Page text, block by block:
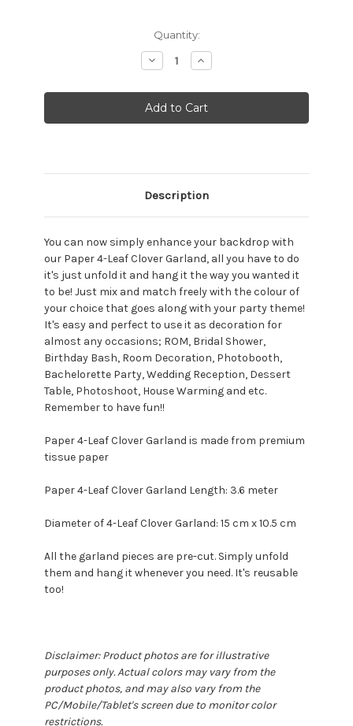
Quantity:
Decrease
Quantity:
Increase
Quantity:
Description
You can now simply enhance your backdrop with
our Paper 4-Leaf Clover Garland, all you have to do
it's just unfold it and hang it the way you wanted it
to be! Just mix and match freely with the colour of
your choice that goes along with your party theme!
It's easy and perfect to use it as decoration for
almost any occasions; ROM, Bridal Shower,
Birthday Bash, Room Decoration, Photobooth,
Bachelorette Party, Wedding Reception, Dessert
Table, Photoshoot, House Warming and etc.
Remember to have fun!!
Paper 4-Leaf Clover Garland is made from premium
tissue paper
Paper 4-Leaf Clover Garland Length: 3.6 meter
Diameter of 4-Leaf Clover Garland: 15 cm x 10.5 cm
All the garland pieces are pre-cut. Simply unfold
them and hang it whenever you need. It's reusable
too!
Disclaimer: Product photos are for illustrative
purposes only. Actual colors may vary from the
product photos, and may also vary from the
PC/Mobile/Tablet's screen due to monitor color
restrictions.